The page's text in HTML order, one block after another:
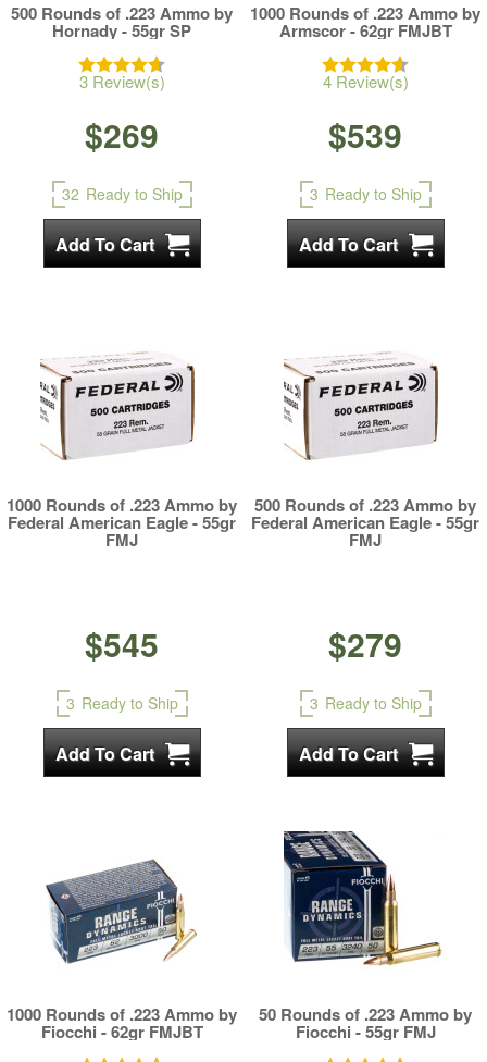
500 Rounds of .223 Ammo by
Hornady - 55gr SP
3 Review(s)
$269
32 Ready to Ship
1000 Rounds of .223 Ammo by
Armscor - 62gr FMJBT
4 Review(s)
$539
3 Ready to Ship
1000 Rounds of .223 Ammo by
Federal American Eagle - 55gr
FMJ
$545
3 Ready to Ship
500 Rounds of .223 Ammo by
Federal American Eagle - 55gr
FMJ
$279
3 Ready to Ship
1000 Rounds of .223 Ammo by
Fiocchi - 62gr FMJBT
50 Rounds of .223 Ammo by
Fiocchi - 55gr FMJ